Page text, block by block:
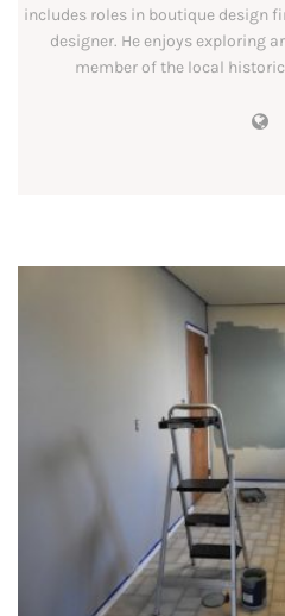
includes roles in boutique design
designer. He enjoys exploring
member of the local